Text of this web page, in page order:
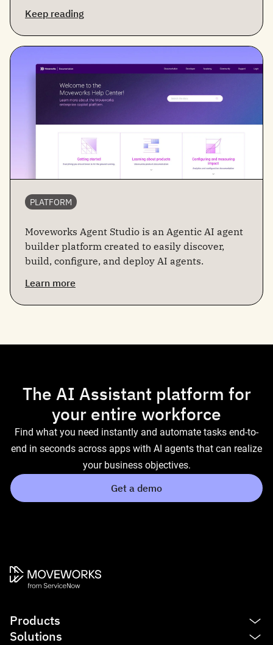
Keep reading
PLATFORM
Moveworks Agent Studio is an Agentic AI agent
builder platform created to easily discover,
build, configure, and deploy AI agents.
Learn more
The AI Assistant platform for
your entire workforce
Find what you need instantly and automate tasks end-to-
end in seconds across apps with AI agents that can realize
your business objectives.
Get a demo
Products
Solutions